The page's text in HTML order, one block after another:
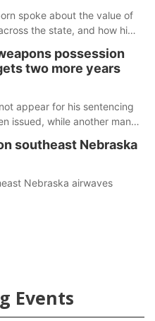
spoke about the value of
the state, and how his
possession
two more years
appear for his sentencing
issued, while another man
southeast Nebraska
Nebraska airwaves
Events